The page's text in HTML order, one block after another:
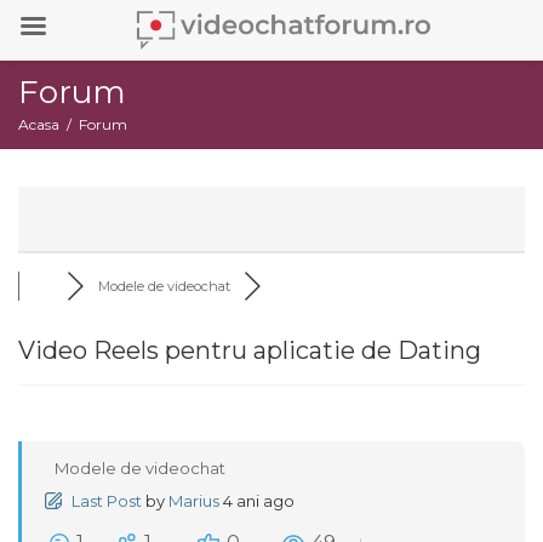
Forum
Acasa Forum
Modele de videochat
Video Reels pentru aplicatie de Dating
Modele de videochat
Last Post by Marius4 ani ago